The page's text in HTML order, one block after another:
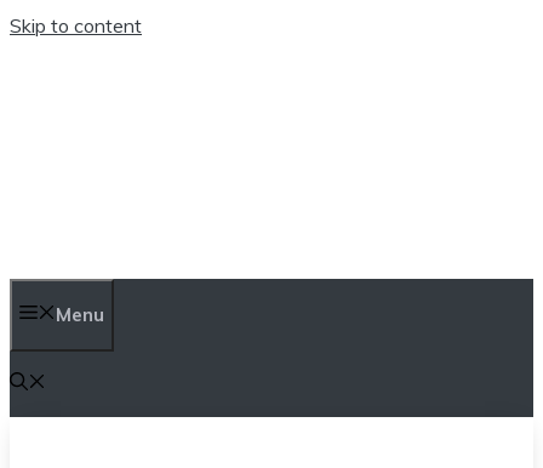
Skip to content
Menu